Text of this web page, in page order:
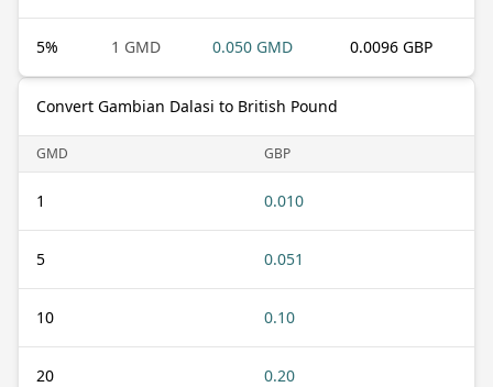
5% 1 GMD 0.050 GMD 0.0096 GBP
Convert Gambian Dalasi to British Pound
GMD GBP
1 0.010
5 0.051
10 0.10
20 0.20